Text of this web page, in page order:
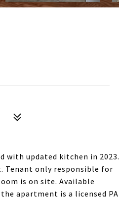
with updated kitchen in 2023.
Tenant only responsible for
is on site. Available
apartment is a licensed PA